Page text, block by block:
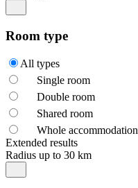
Room type
All types
Single room
Double room
Shared room
Whole accommodation
Extended results
Radius up to 30 km